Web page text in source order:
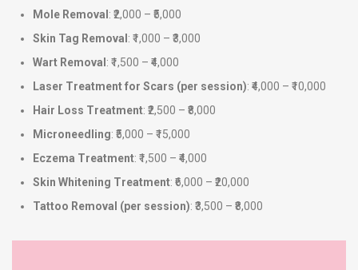
Mole Removal : ₹2,000 – ₹5,000
Skin Tag Removal : ₹1,000 – ₹3,000
Wart Removal : ₹1,500 – ₹4,000
Laser Treatment for Scars (per session): ₹4,000 – ₹10,000
Hair Loss Treatment: ₹2,500 – ₹8,000
Microneedling: ₹5,000 – ₹15,000
Eczema Treatment: ₹1,500 – ₹4,000
Skin Whitening Treatment: ₹6,000 – ₹20,000
Tattoo Removal (per session): ₹3,500 – ₹8,000